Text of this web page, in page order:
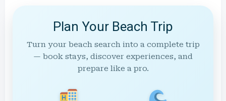
Plan Your Beach Trip
Turn your beach search into a complete trip
— book stays, discover experiences, and
prepare like a pro.